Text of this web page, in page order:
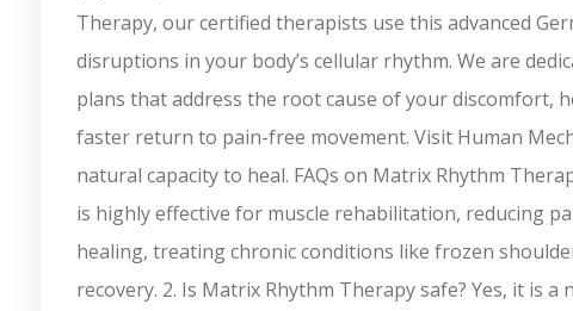
Therapy, our certified therapists use this advanced
disruptions in your body’s cellular rhythm. We are
plans that address the root cause of your discomfort,
faster return to pain-free movement. Visit Human
natural capacity to heal. FAQs on Matrix Rhythm
is highly effective for muscle rehabilitation, reducing
healing, treating chronic conditions like frozen
recovery. 2. Is Matrix Rhythm Therapy safe? Yes, it is